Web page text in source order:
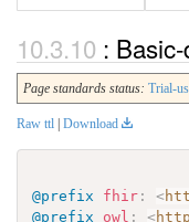
:
Page standards status: Trial-
Raw ttl | Download
@prefix fhir : <
@prefix
owl : <